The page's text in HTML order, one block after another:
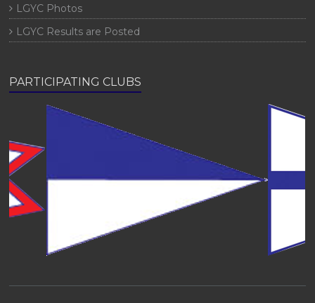
LGYC Photos
LGYC Results are Posted
PARTICIPATING CLUBS